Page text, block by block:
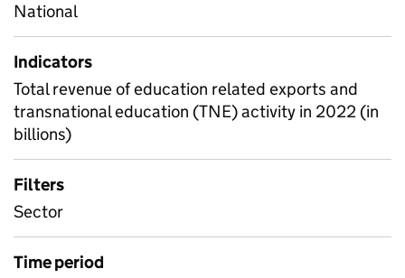
National
Indicators
Total revenue of education related exports and
transnational education (TNE) activity in 2022 (in
billions)
Filters
Sector
Time period